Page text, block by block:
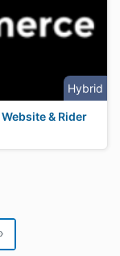
Hybrid
& Rider